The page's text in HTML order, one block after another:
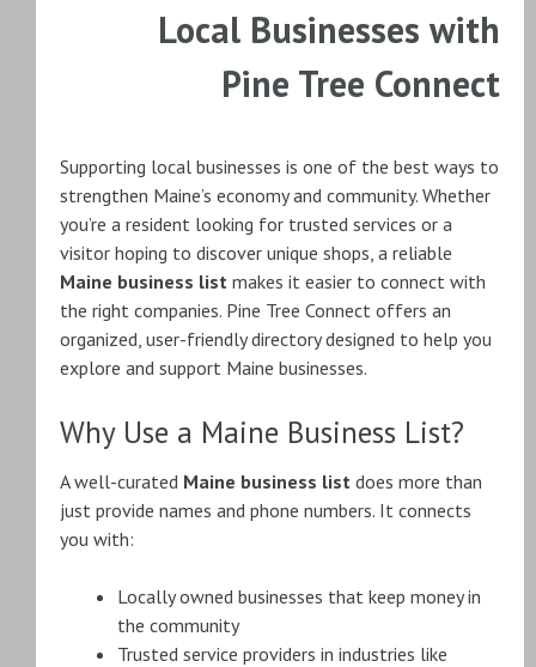
Local Businesses with
Pine Tree Connect
Supporting local businesses is one of the best ways to
strengthen Maine’s economy and community. Whether
you’re a resident looking for trusted services or a
visitor hoping to discover unique shops, a reliable
Maine business list makes it easier to connect with
the right companies. Pine Tree Connect offers an
organized, user-friendly directory designed to help you
explore and support Maine businesses.
Why Use a Maine Business List?
A well-curated Maine business list does more than
just provide names and phone numbers. It connects
you with:
Locally owned businesses that keep money in
the community
Trusted service providers in industries like